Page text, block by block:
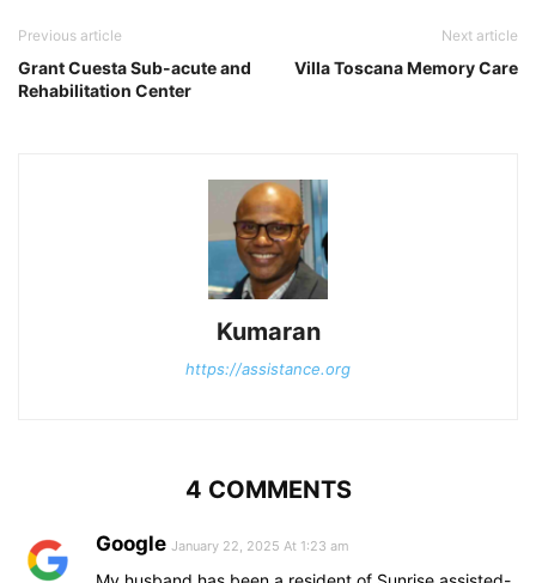
Previous article
Grant Cuesta Sub-acute and
Rehabilitation Center
Next article
Villa Toscana Memory Care
Kumaran
https://assistance.org
4 COMMENTS
Google January 22, 2025 At 1:23 am